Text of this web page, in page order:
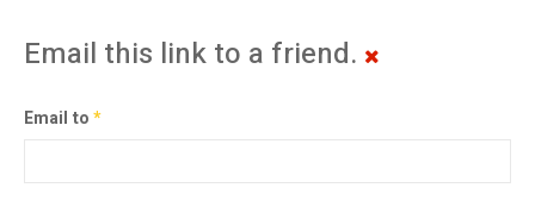
Email this link to a friend.
Email to*